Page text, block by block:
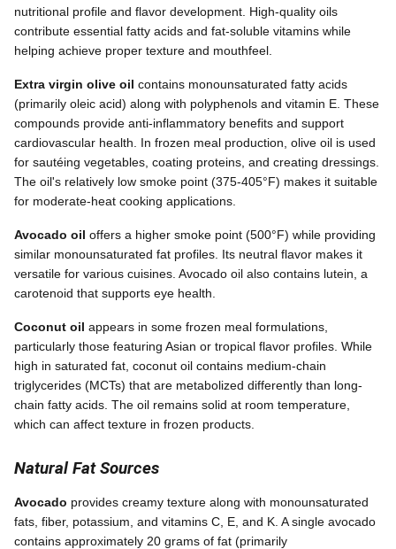
nutritional profile and flavor development. High-quality oils
contribute essential fatty acids and fat-soluble vitamins while
helping achieve proper texture and mouthfeel.
Extra virgin olive oil contains monounsaturated fatty acids
(primarily oleic acid) along with polyphenols and vitamin E. These
compounds provide anti-inflammatory benefits and support
cardiovascular health. In frozen meal production, olive oil is used
for sautéing vegetables, coating proteins, and creating dressings.
The oil's relatively low smoke point (375-405°F) makes it suitable
for moderate-heat cooking applications.
Avocado oil offers a higher smoke point (500°F) while providing
similar monounsaturated fat profiles. Its neutral flavor makes it
versatile for various cuisines. Avocado oil also contains lutein, a
carotenoid that supports eye health.
Coconut oil appears in some frozen meal formulations,
particularly those featuring Asian or tropical flavor profiles. While
high in saturated fat, coconut oil contains medium-chain
triglycerides (MCTs) that are metabolized differently than long-
chain fatty acids. The oil remains solid at room temperature,
which can affect texture in frozen products.
Natural Fat Sources
Avocado provides creamy texture along with monounsaturated
fats, fiber, potassium, and vitamins C, E, and K. A single avocado
contains approximately 20 grams of fat (primarily